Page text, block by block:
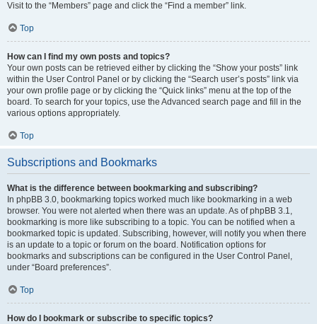
Visit to the “Members” page and click the “Find a member” link.
Top
How can I find my own posts and topics?
Your own posts can be retrieved either by clicking the “Show your posts” link
within the User Control Panel or by clicking the “Search user’s posts” link via
your own profile page or by clicking the “Quick links” menu at the top of the
board. To search for your topics, use the Advanced search page and fill in the
various options appropriately.
Top
Subscriptions and Bookmarks
What is the difference between bookmarking and subscribing?
In phpBB 3.0, bookmarking topics worked much like bookmarking in a web
browser. You were not alerted when there was an update. As of phpBB 3.1,
bookmarking is more like subscribing to a topic. You can be notified when a
bookmarked topic is updated. Subscribing, however, will notify you when there
is an update to a topic or forum on the board. Notification options for
bookmarks and subscriptions can be configured in the User Control Panel,
under “Board preferences”.
Top
How do I bookmark or subscribe to specific topics?